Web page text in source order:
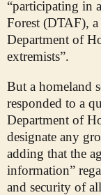
“participating in
Forest (DTAF),
Department of
extremists”.
But a homeland
responded to a
Department of
designate any
adding that the
information”
and security of